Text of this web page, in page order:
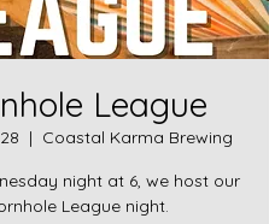
League
  |
Coastal Karma Brewing
night at 6, we host our
League night.